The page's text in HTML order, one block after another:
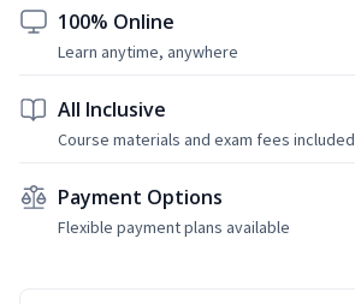
100% Online
Learn anytime, anywhere
All Inclusive
Course materials and exam fees included
Payment Options
Flexible payment plans available